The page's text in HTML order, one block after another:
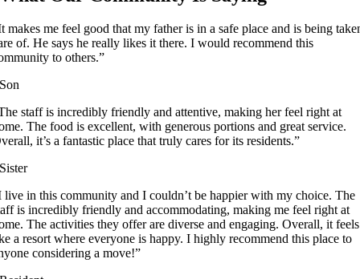
makes me feel good that my father is in a safe place and is being
of. He says he really likes it there. I would recommend this
to others.”
Son
staff is incredibly friendly and attentive, making her feel right at
The food is excellent, with generous portions and great service.
it’s a fantastic place that truly cares for its residents.”
Sister
live in this community and I couldn’t be happier with my choice. The
is incredibly friendly and accommodating, making me feel right at
The activities they offer are diverse and engaging. Overall, it feels
a resort where everyone is happy. I highly recommend this place to
considering a move!”